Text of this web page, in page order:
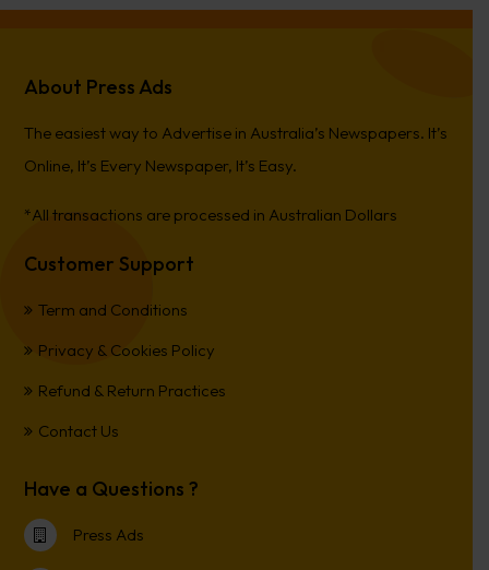
About Press Ads
The easiest way to Advertise in Australia’s Newspapers. It’s
Online, It’s Every Newspaper, It’s Easy.
*All transactions are processed in Australian Dollars
Customer Support
Term and Conditions
Privacy & Cookies Policy
Refund & Return Practices
Contact Us
Have a Questions ?
Press Ads